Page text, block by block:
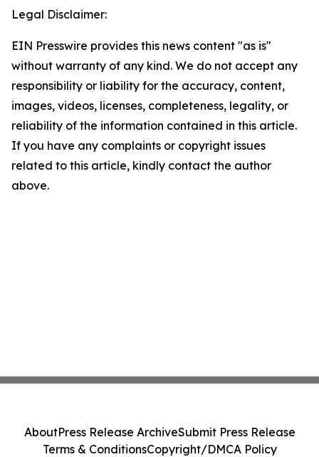
Legal Disclaimer:
EIN Presswire provides this news content "as is"
without warranty of any kind. We do not accept any
responsibility or liability for the accuracy, content,
images, videos, licenses, completeness, legality, or
reliability of the information contained in this article.
If you have any complaints or copyright issues
related to this article, kindly contact the author
above.
AboutPress Release ArchiveSubmit Press Release
Terms & ConditionsCopyright/DMCA Policy